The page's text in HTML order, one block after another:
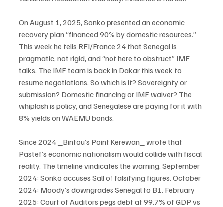
On August 1, 2025, Sonko presented an economic
recovery plan “financed 90% by domestic resources.”
This week he tells RFI/France 24 that Senegal is
pragmatic, not rigid, and “not here to obstruct” IMF
talks. The IMF team is back in Dakar this week to
resume negotiations. So which is it? Sovereignty or
submission? Domestic financing or IMF waiver? The
whiplash is policy, and Senegalese are paying for it with
8% yields on WAEMU bonds.
Since 2024 _Bintou’s Point Kerewan_ wrote that
Pastef’s economic nationalism would collide with fiscal
reality. The timeline vindicates the warning. September
2024: Sonko accuses Sall of falsifying figures. October
2024: Moody’s downgrades Senegal to B1. February
2025: Court of Auditors pegs debt at 99.7% of GDP vs